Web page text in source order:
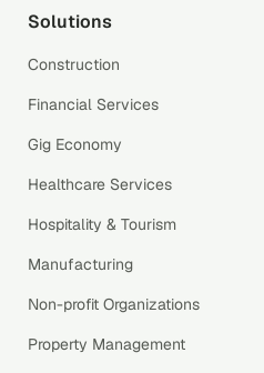
Solutions
Construction
Financial Services
Gig Economy
Healthcare Services
Hospitality & Tourism
Manufacturing
Non-profit Organizations
Property Management